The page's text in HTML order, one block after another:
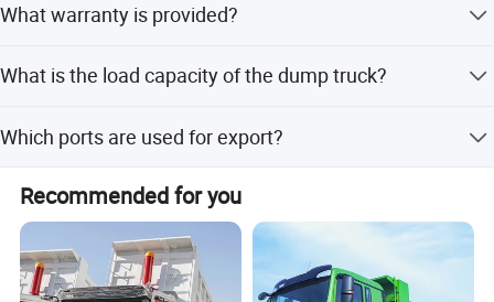
off-season periods.
What warranty is provided?
replacement of vulnerable parts.
What is the load capacity of the dump truck?
Which ports are used for export?
Port, and Shanghai Port.
Recommended for you